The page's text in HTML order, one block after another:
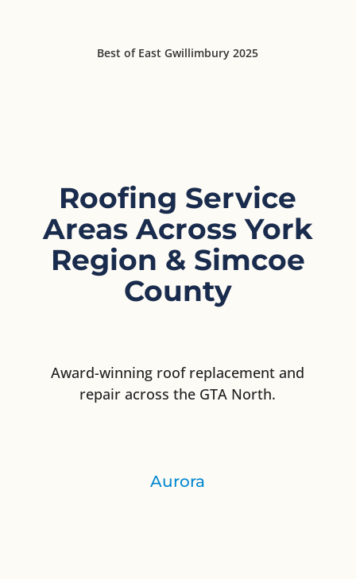
Best of East Gwillimbury 2025
Roofing Service
Areas Across York
Region & Simcoe
County
Award-winning roof replacement and
repair across the GTA North.
Aurora